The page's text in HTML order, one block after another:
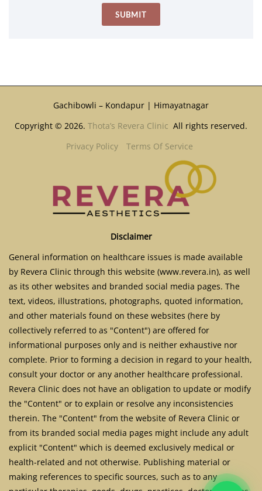
Gachibowli – Kondapur | Himayatnagar
Copyright © 2026. Thota’s Revera Clinic All rights reserved.
Privacy Policy
Terms Of Service
Disclaimer
General information on healthcare issues is made available
by Revera Clinic through this website (www.revera.in), as well
as its other websites and branded social media pages. The
text, videos, illustrations, photographs, quoted information,
and other materials found on these websites (here by
collectively referred to as "Content") are offered for
informational purposes only and is neither exhaustive nor
complete. Prior to forming a decision in regard to your health,
consult your doctor or any another healthcare professional.
Revera Clinic does not have an obligation to update or modify
the "Content" or to explain or resolve any inconsistencies
therein. The "Content" from the website of Revera Clinic or
from its branded social media pages might include any adult
explicit "Content" which is deemed exclusively medical or
health-related and not otherwise. Publishing material or
making references to specific sources, such as to any